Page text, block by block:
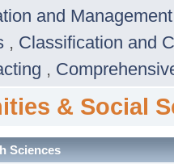
and
, Classification and
,
& Social
Sciences